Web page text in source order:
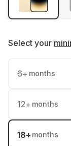
Select your
6+ months
12+ months
18+ months